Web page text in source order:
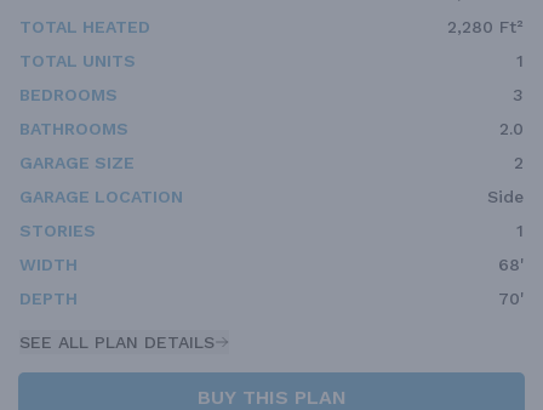
TOTAL HEATED
2,280 Ft²
TOTAL UNITS
1
BEDROOMS
3
BATHROOMS
2.0
GARAGE SIZE
2
GARAGE LOCATION
Side
STORIES
1
WIDTH
68'
DEPTH
70'
SEE ALL PLAN DETAILS
BUY THIS PLAN